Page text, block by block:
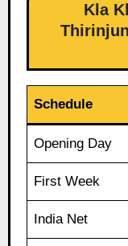
Kla
Schedule
Opening Day
First Week
India Net